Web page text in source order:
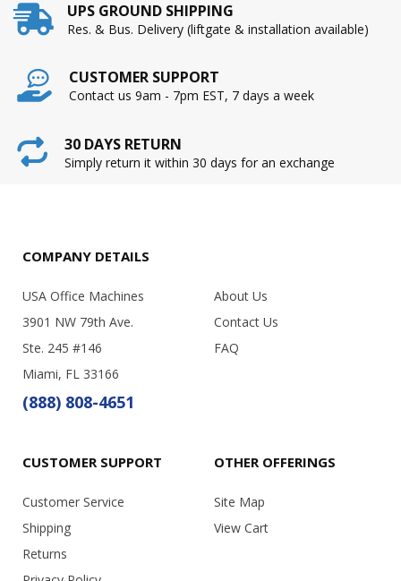
UPS GROUND SHIPPING
Res. & Bus. Delivery (liftgate & installation available)
CUSTOMER SUPPORT
Contact us 9am - 7pm EST, 7 days a week
30 DAYS RETURN
Simply return it within 30 days for an exchange
COMPANY DETAILS
USA Office Machines
3901 NW 79th Ave.
Ste. 245 #146
Miami, FL 33166
(888) 808-4651
About Us
Contact Us
FAQ
CUSTOMER SUPPORT
Customer Service
Shipping
Returns
OTHER OFFERINGS
Site Map
View Cart